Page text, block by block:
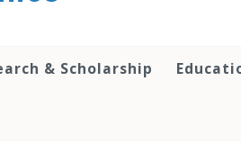
& Scholarship